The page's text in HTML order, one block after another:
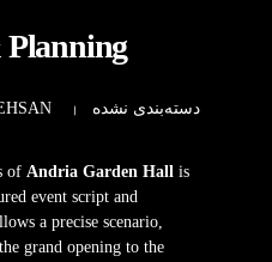
Planning
دسته‌بندی نشده
of Andria Garden Hallis
event script and
a precise scenario,
grand opening to the